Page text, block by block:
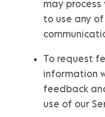
may
to use any
To request
information
feedback
use of our